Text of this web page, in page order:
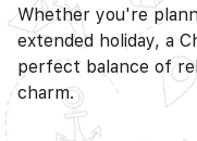
Whether you're
extended holiday, a
perfect balance of
charm.